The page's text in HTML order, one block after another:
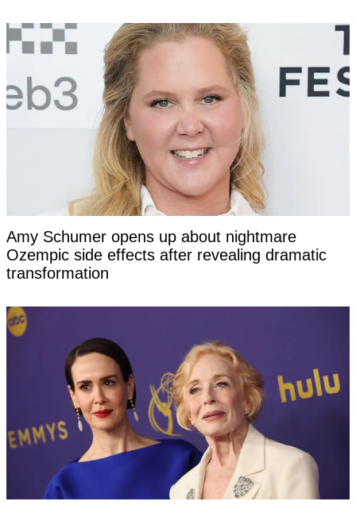
Amy Schumer opens up about nightmare
Ozempic side effects after revealing dramatic
transformation